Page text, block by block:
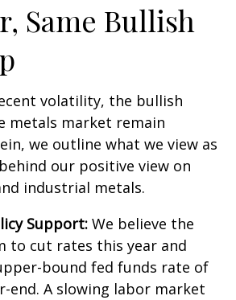
Same Bullish
volatility, the bullish
metals market remain
we outline what we view as
our positive view on
industrial metals.
Support: We believe the
to cut rates this year and
bound fed funds rate of
end. A slowing labor market